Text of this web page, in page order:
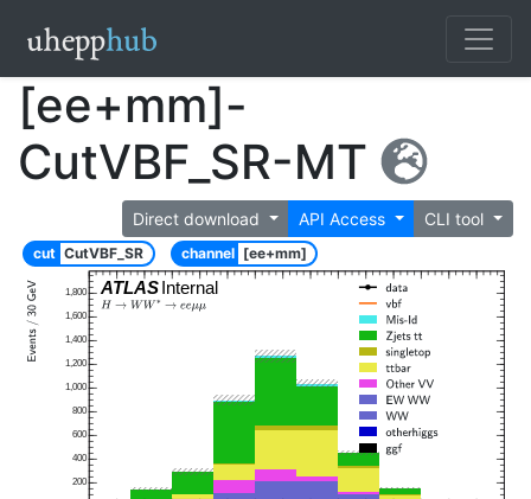
[ee+mm]-
CutVBF_SR-MT
Direct download API Access CLI tool
cut CutVBF_SR channel [ee+mm]
ATLASInternal
200
400
600
800
1,000
1,200
1,400
1,600
1,800